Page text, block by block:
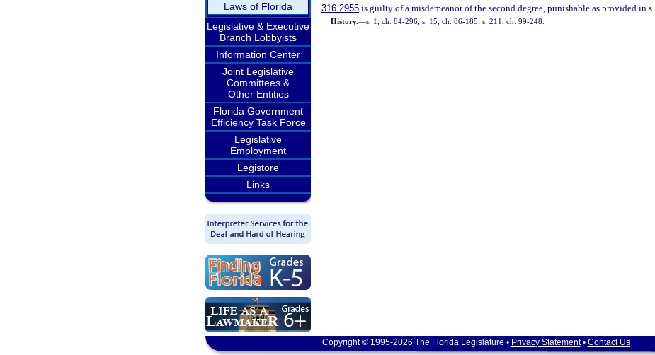
Laws of Florida
Legislative & Executive
Branch Lobbyists
Information Center
Joint Legislative
Committees &
Other Entities
Florida Government
Efficiency Task Force
Legislative
Employment
Legistore
Links
316.2955 is guilty of a misdemeanor of the second degree, punishable as provided in s.
History.—s. 1, ch. 84-296; s. 15, ch. 86-185; s. 211, ch. 99-248.
Copyright © 1995-2026 The Florida Legislature • Privacy Statement• Contact Us